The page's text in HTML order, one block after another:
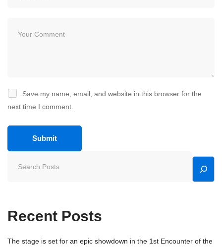
Save my name, email, and website in this browser for the
next time I comment.
Recent Posts
The stage is set for an epic showdown in the 1st Encounter of the